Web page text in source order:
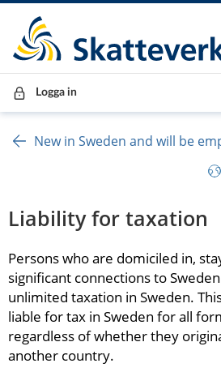
Till innehåll
Till navigationen
Till chattrobot
Logga in
New in Sweden and will be
Liability for taxation
Persons who are domiciled in,
significant connections to
unlimited taxation in Sweden.
liable for tax in Sweden for all
regardless of whether they
another country.